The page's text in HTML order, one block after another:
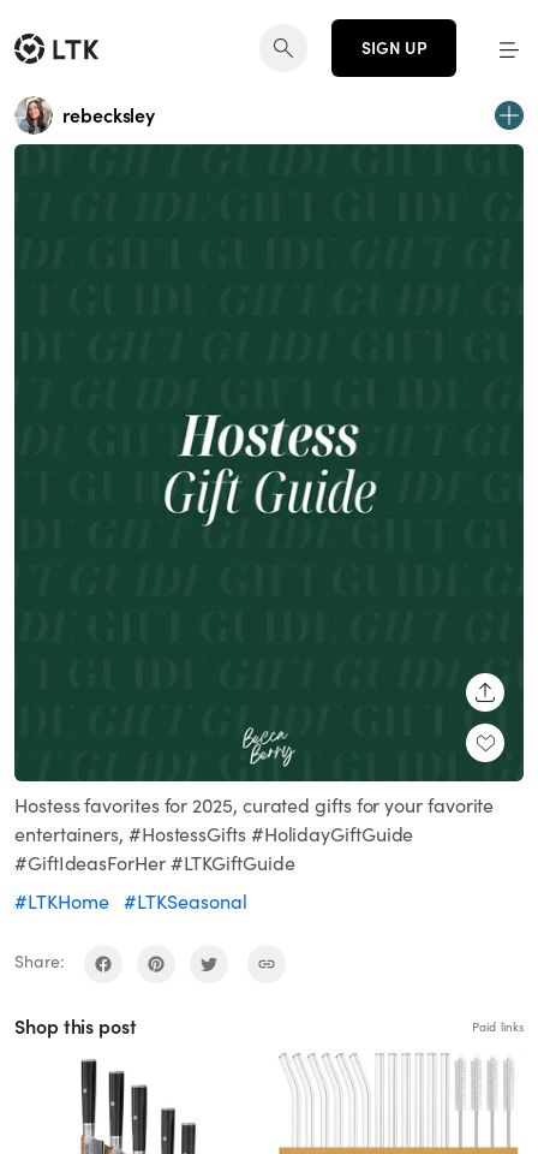
SIGN UP
rebecksley
Hostess favorites for 2025, curated gifts for your favorite
entertainers, #HostessGifts #HolidayGiftGuide
#GiftIdeasForHer #LTKGiftGuide
#LTKHome #LTKSeasonal
Share:
Shop this post Paid links